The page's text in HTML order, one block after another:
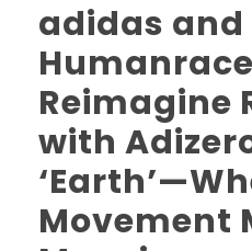
adidas and
Humanrace
Reimagine
with Adizero
Movement